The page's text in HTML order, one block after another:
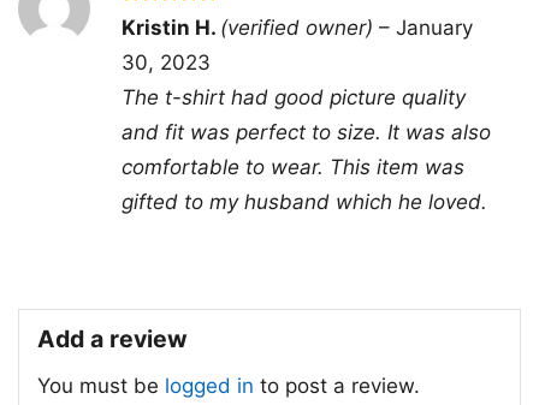
vintage music collectors, and anyone who likes
laid-back retro graphics. It works well for
concerts, casual weekends, summer outings, or
anytime you want to add a little surf-era
personality to your look. The design sends a
clear message: classic music never really goes
Related Keywords:Beach Boys Surfer Girl
album shirt; vintage surf rock graphic tee;
classic California music t-shirt; retro Beach
Rated5
out of 5
Kristin H. (verified owner) – January
30, 2023
The t-shirt had good picture quality
and fit was perfect to size. It was also
comfortable to wear. This item was
gifted to my husband which he loved.
Add a review
You must be logged in to post a review.